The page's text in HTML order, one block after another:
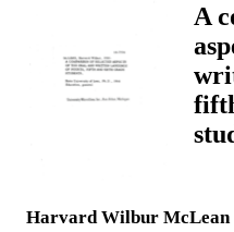
A
Harvard Wilbur McLean